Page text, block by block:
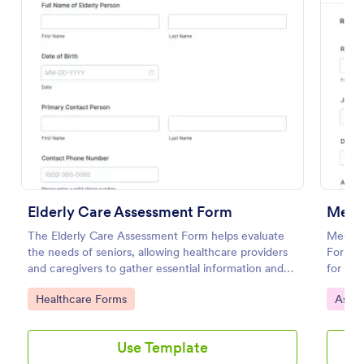
Elderly Care Assessment Form
The Elderly Care Assessment Form helps evaluate
the needs of seniors, allowing healthcare providers
and caregivers to gather essential information and
create personalized care plans.
Go to Category:
Healthcare Forms
Use Template
Form
for
teams
Go
Preview